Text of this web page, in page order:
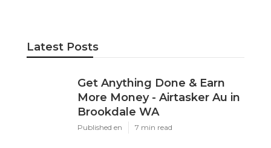
Latest Posts
Get Anything Done & Earn
More Money - Airtasker Au in
Brookdale WA
Published en 7 min read